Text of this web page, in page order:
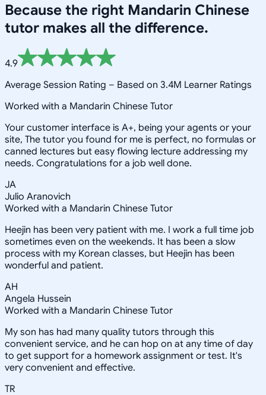
Because the right Mandarin Chinese
tutor makes all the difference.
4.9
Average Session Rating – Based on 3.4M Learner Ratings
Worked with a Mandarin Chinese Tutor
Your customer interface is A+, being your agents or your
site, The tutor you found for me is perfect, no formulas or
canned lectures but easy flowing lecture addressing my
needs. Congratulations for a job well done.
JA
Julio Aranovich
Worked with a Mandarin Chinese Tutor
Heejin has been very patient with me. I work a full time job
sometimes even on the weekends. It has been a slow
process with my Korean classes, but Heejin has been
wonderful and patient.
AH
Angela Hussein
Worked with a Mandarin Chinese Tutor
My son has had many quality tutors through this
convenient service, and he can hop on at any time of day
to get support for a homework assignment or test. It's
very convenient and effective.
TR